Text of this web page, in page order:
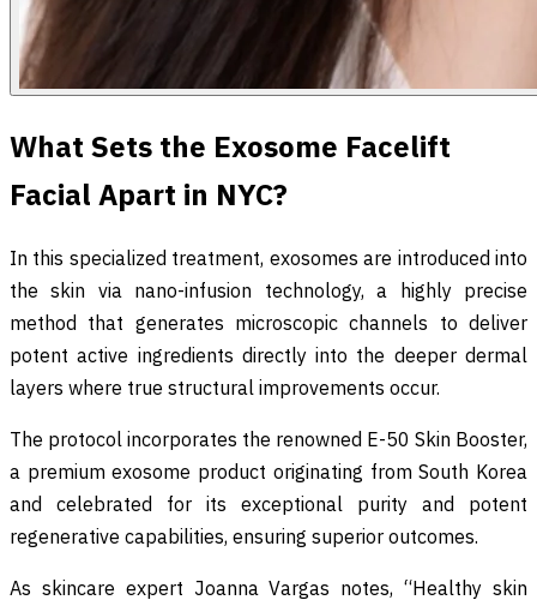
What Sets the Exosome Facelift
Facial Apart in NYC?
In this specialized treatment, exosomes are introduced into
the skin via nano-infusion technology, a highly precise
method that generates microscopic channels to deliver
potent active ingredients directly into the deeper dermal
layers where true structural improvements occur.
The protocol incorporates the renowned E-50 Skin Booster,
a premium exosome product originating from South Korea
and celebrated for its exceptional purity and potent
regenerative capabilities, ensuring superior outcomes.
As skincare expert Joanna Vargas notes, “Healthy skin